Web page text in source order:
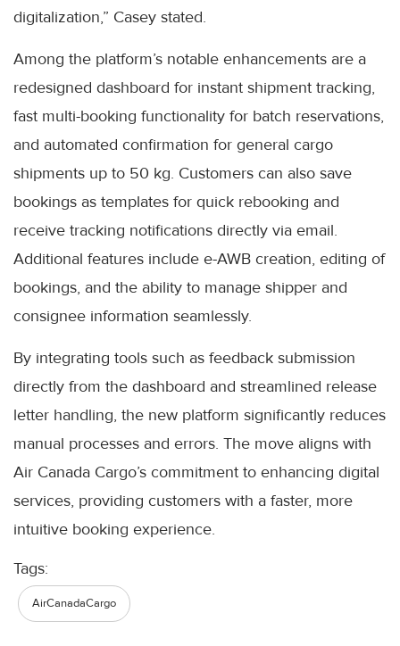
digitalization,” Casey stated.
Among the platform’s notable enhancements are a
redesigned dashboard for instant shipment tracking,
fast multi-booking functionality for batch reservations,
and automated confirmation for general cargo
shipments up to 50 kg. Customers can also save
bookings as templates for quick rebooking and
receive tracking notifications directly via email.
Additional features include e-AWB creation, editing of
bookings, and the ability to manage shipper and
consignee information seamlessly.
By integrating tools such as feedback submission
directly from the dashboard and streamlined release
letter handling, the new platform significantly reduces
manual processes and errors. The move aligns with
Air Canada Cargo’s commitment to enhancing digital
services, providing customers with a faster, more
intuitive booking experience.
Tags:
AirCanadaCargo